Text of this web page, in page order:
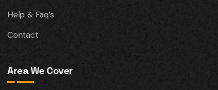
Help & Faq’s
Contact
Area We Cover